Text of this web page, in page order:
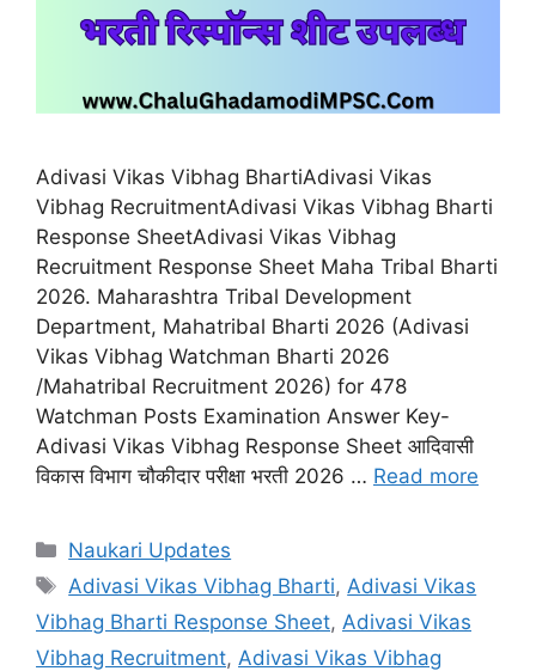
Adivasi Vikas Vibhag BhartiAdivasi Vikas
Vibhag RecruitmentAdivasi Vikas Vibhag Bharti
Response SheetAdivasi Vikas Vibhag
Recruitment Response Sheet Maha Tribal Bharti
2026. Maharashtra Tribal Development
Department, Mahatribal Bharti 2026 (Adivasi
Vikas Vibhag Watchman Bharti 2026
/Mahatribal Recruitment 2026) for 478
Watchman Posts Examination Answer Key-
Adivasi Vikas Vibhag Response Sheet आदिवासी
विकास विभाग चौकीदार परीक्षा भरती 2026 … Read more
Categories
Naukari Updates
Tags
Adivasi Vikas Vibhag Bharti, Adivasi Vikas
Vibhag Bharti Response Sheet, Adivasi Vikas
Vibhag Recruitment, Adivasi Vikas Vibhag